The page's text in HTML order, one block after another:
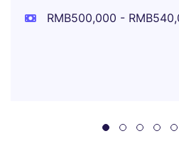
RMB500,000 -